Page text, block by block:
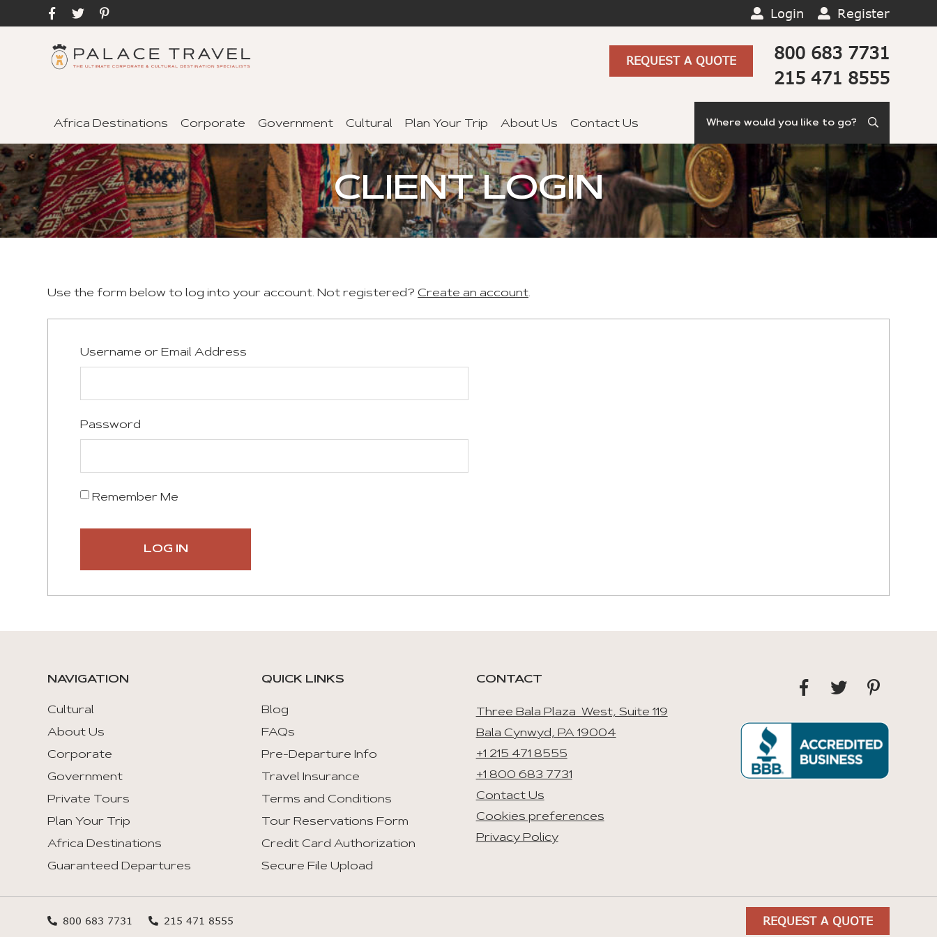
Login Register
800 683 7731
215 471 8555
REQUEST A QUOTE
Africa Destinations Corporate Government Cultural Plan Your Trip About Us Contact Us
CLIENT LOGIN
Use the form below to log into your account. Not registered? Create an account.
Username or Email Address
Password
Remember Me
NAVIGATION
Cultural
About Us
Corporate
Government
Private Tours
Plan Your Trip
Africa Destinations
Guaranteed Departures
QUICK LINKS
Blog
FAQs
Pre-Departure Info
Travel Insurance
Terms and Conditions
Tour Reservations Form
Credit Card Authorization
Secure File Upload
CONTACT
Three Bala Plaza West, Suite 119
Bala Cynwyd, PA 19004
+1 215 471 8555
+1 800 683 7731
Contact Us
Cookies preferences
Privacy Policy
800 683 7731 215 471 8555 REQUEST A QUOTE